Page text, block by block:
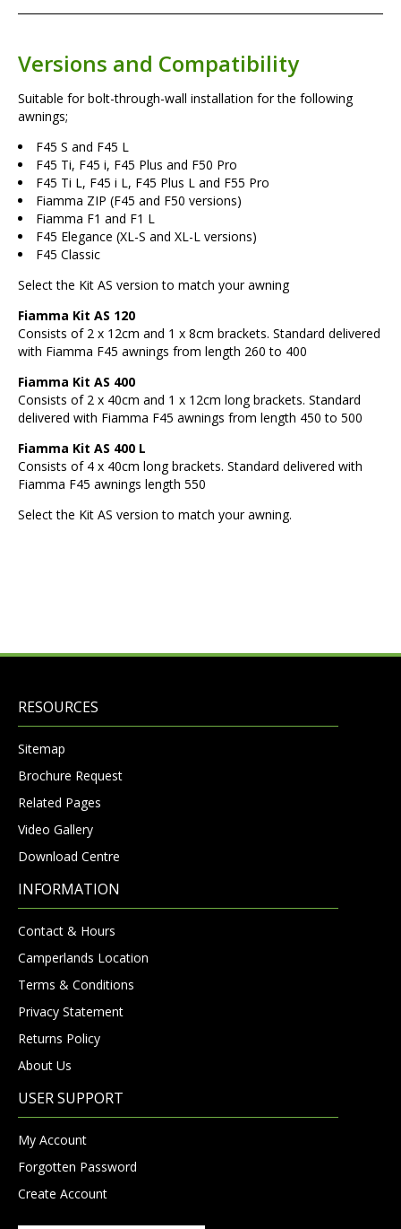
Versions and Compatibility
Suitable for bolt-through-wall installation for the following
awnings;
F45 S and F45 L
F45 Ti, F45 i, F45 Plus and F50 Pro
F45 Ti L, F45 i L, F45 Plus L and F55 Pro
Fiamma ZIP (F45 and F50 versions)
Fiamma F1 and F1 L
F45 Elegance (XL-S and XL-L versions)
F45 Classic
Select the Kit AS version to match your awning
Fiamma Kit AS 120
Consists of 2 x 12cm and 1 x 8cm brackets. Standard delivered
with Fiamma F45 awnings from length 260 to 400
Fiamma Kit AS 400
Consists of 2 x 40cm and 1 x 12cm long brackets. Standard
delivered with Fiamma F45 awnings from length 450 to 500
Fiamma Kit AS 400 L
Consists of 4 x 40cm long brackets. Standard delivered with
Fiamma F45 awnings length 550
Select the Kit AS version to match your awning.
RESOURCES
Sitemap
Brochure Request
Related Pages
Video Gallery
Download Centre
INFORMATION
Contact & Hours
Camperlands Location
Terms & Conditions
Privacy Statement
Returns Policy
About Us
USER SUPPORT
My Account
Forgotten Password
Create Account